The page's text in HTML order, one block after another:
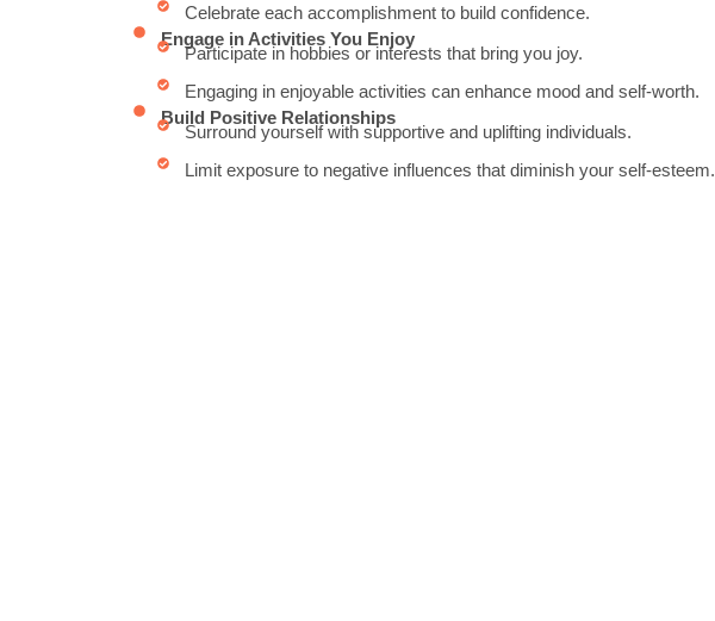
Celebrate each accomplishment to build confidence.
Engage in Activities You Enjoy
Participate in hobbies or interests that bring you joy.
Engaging in enjoyable activities can enhance mood and self-worth.
Build Positive Relationships
Surround yourself with supportive and uplifting individuals.
Limit exposure to negative influences that diminish your self-esteem.